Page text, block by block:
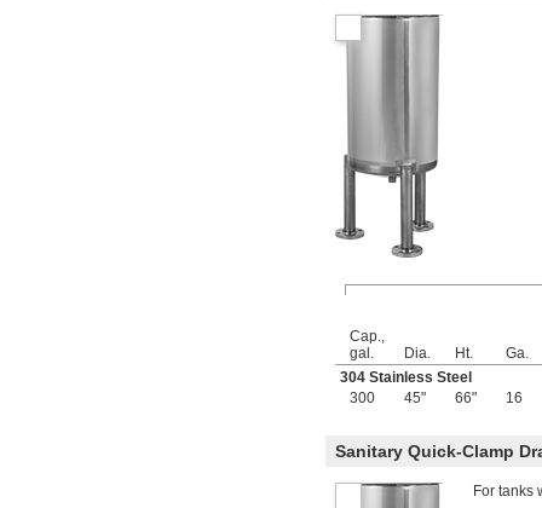
Cap.,
gal.
Dia. Ht. Ga.
304 Stainless Steel
300
45" 66" 16
Sanitary Quick-Clamp
For tanks